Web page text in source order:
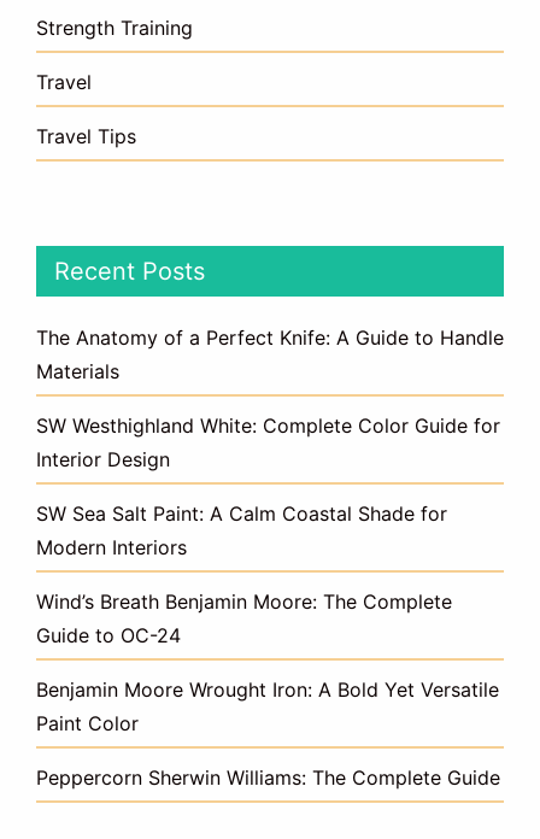
Strength Training
Travel
Travel Tips
Recent Posts
The Anatomy of a Perfect Knife: A Guide to Handle
Materials
SW Westhighland White: Complete Color Guide for
Interior Design
SW Sea Salt Paint: A Calm Coastal Shade for
Modern Interiors
Wind’s Breath Benjamin Moore: The Complete
Guide to OC-24
Benjamin Moore Wrought Iron: A Bold Yet Versatile
Paint Color
Peppercorn Sherwin Williams: The Complete Guide